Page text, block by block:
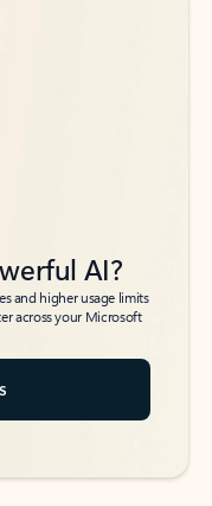
AI?
and higher usage limits
across your Microsoft